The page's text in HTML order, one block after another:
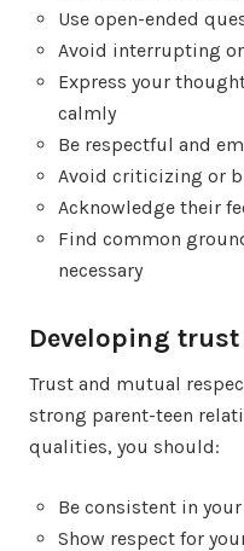
Use open-ended
Avoid interrupting
Express your
calmly
Be respectful and
Avoid criticizing or
Acknowledge their
Find common
necessary
Developing
Trust and mutual
strong parent-teen
qualities, you should:
Be consistent in
Show respect for